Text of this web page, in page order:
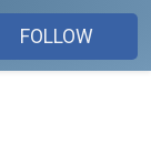
FOLLOW